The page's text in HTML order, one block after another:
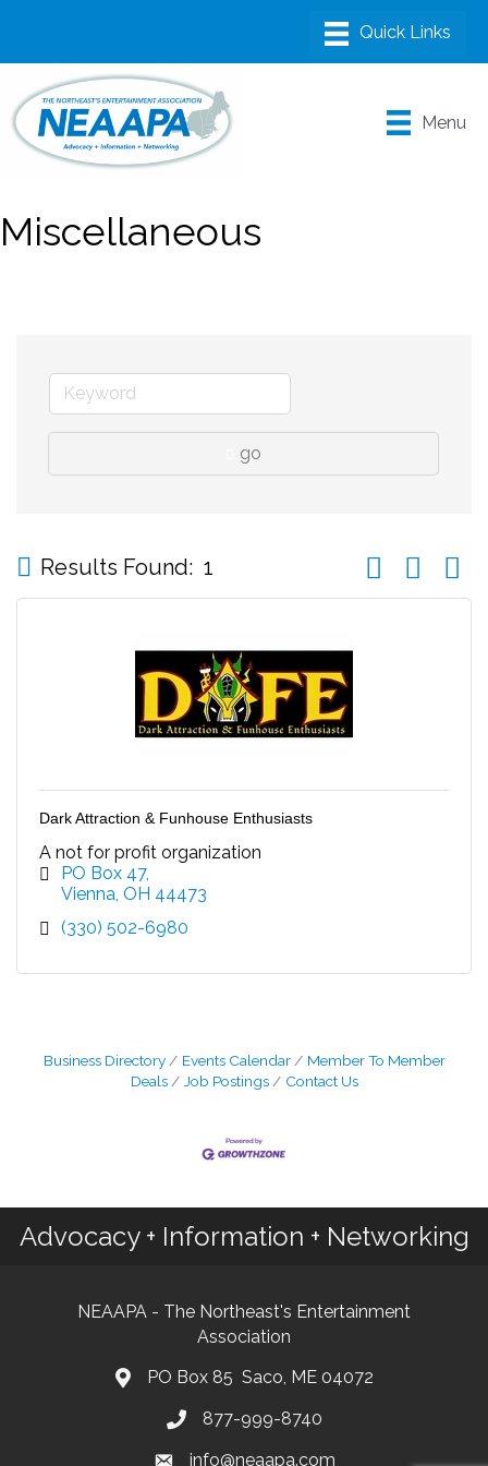
Menu
Miscellaneous
go
Results Found: 1 Button group
Dark Attraction & Funhouse Enthusiasts
A not for profit organization
PO Box 47
Vienna OH 44473
(330) 502-6980
Business Directory Events Calendar
Member To Member
Deals
Job Postings Contact Us
Advocacy + Information + Networking
NEAAPA - The Northeast's Entertainment
Association
PO Box 85 Saco, ME 04072
877-999-8740
info@neaapa.com